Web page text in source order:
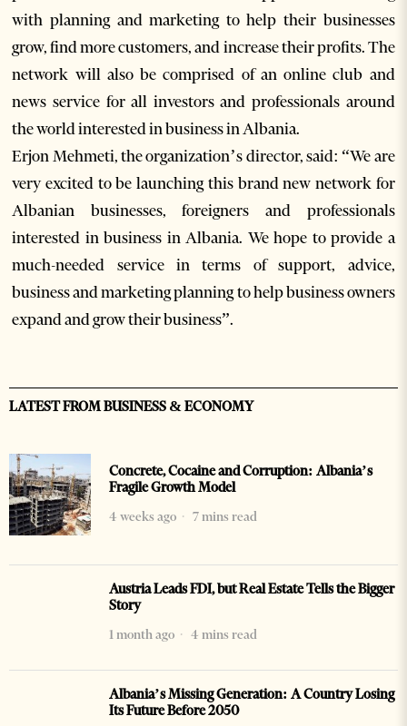
with planning and marketing to help their businesses
grow, find more customers, and increase their profits. The
network will also be comprised of an online club and
news service for all investors and professionals around
the world interested in business in Albania.
Erjon Mehmeti, the organization’s director, said: “We are
very excited to be launching this brand new network for
Albanian businesses, foreigners and professionals
interested in business in Albania. We hope to provide a
much-needed service in terms of support, advice,
business and marketing planning to help business owners
expand and grow their business”.
LATEST FROM BUSINESS & ECONOMY
Concrete, Cocaine and Corruption: Albania’s
Fragile Growth Model
4 weeks ago
7 mins read
Austria Leads FDI, but Real Estate Tells the Bigger
Story
1 month ago
4 mins read
Albania’s Missing Generation: A Country Losing
Its Future Before 2050